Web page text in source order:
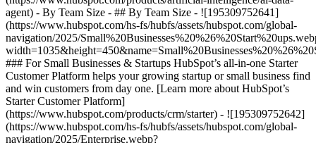
agent) - By Team Size - ## By Team Size - ![195309752641]
(https://www.hubspot.com/hs-fs/hubfs/assets/hubspot.com/global-
navigation/2025/
### For Small Businesses & Startups HubSpot’s all-in-one Starter
Customer Platform helps your growing startup or small business find
and win customers from day one. [Learn more about HubSpot’s
Starter Customer Platform]
(https://www.hubspot.com/products/crm/starter) - ![195309752642]
(https://www.hubspot.com/hs-fs/hubfs/assets/hubspot.com/global-
navigation/2025/Enterprise.webp?